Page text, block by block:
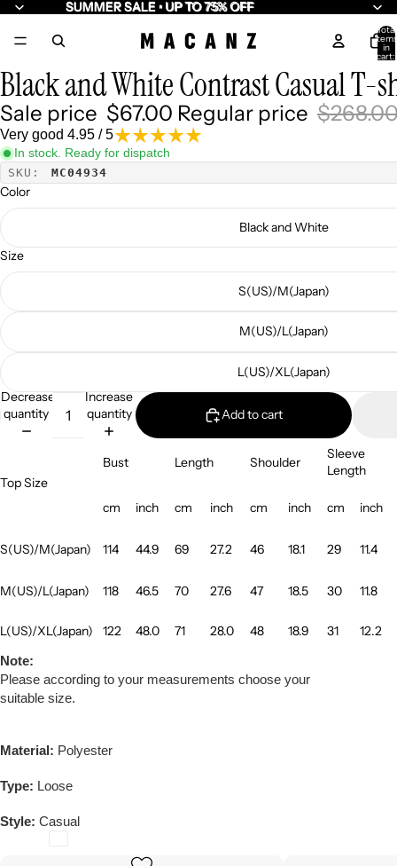
SUMMER SALE • UP TO 75% OFF
SUMMER SALE • UP TO 75% OFF
Total
items
in
cart:
Black and White Contrast Casual T-
Sale price $67.00 Regular price
Very good 4.95 / 5
In stock. Ready for dispatch
SKU: MC04934
Color
Black and White
Size
S(US)/M(Japan)
M(US)/L(Japan)
L(US)/XL(Japan)
Decrease
quantity
Increase
quantity
Add to cart
Top Size
Bust Length Shoulder
Sleeve
Length
cm inch cm inch cm inch cm inch
S(US)/M(Japan) 114 44.9 69 27.2 46 18.1 29 11.4
M(US)/L(Japan) 118 46.5 70 27.6 47 18.5 30 11.8
L(US)/XL(Japan) 122 48.0 71 28.0 48 18.9 31 12.2
Note:
Please according to your measurements choose your
suitable size.
Material: Polyester
Type: Loose
Style: Casual